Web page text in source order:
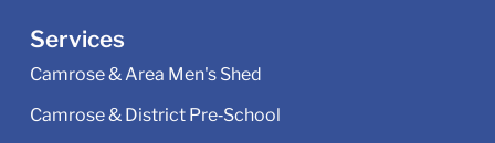
Services
Camrose & Area Men's Shed
Camrose & District Pre‑School